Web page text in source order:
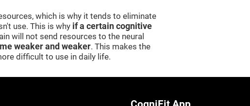
which is why it tends to eliminate
use. This is why if a certain cognitive
will not send resources to the neural
weaker and weaker. This makes the
difficult to use in daily life.